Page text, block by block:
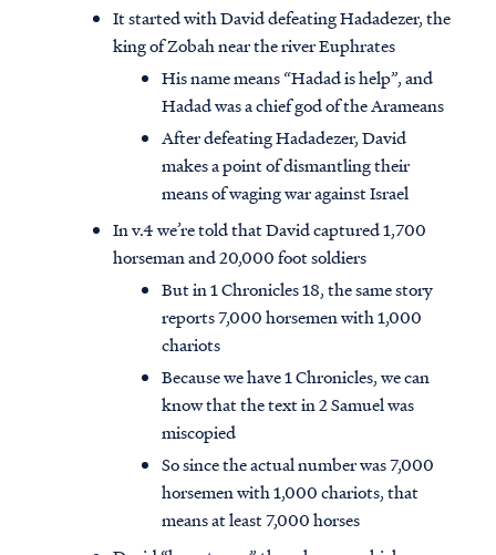
It started with David defeating Hadadezer, the
king of Zobah near the river Euphrates
His name means “Hadad is help”, and
Hadad was a chief god of the Arameans
After defeating Hadadezer, David
makes a point of dismantling their
means of waging war against Israel
In v.4 we’re told that David captured 1,700
horseman and 20,000 foot soldiers
But in 1 Chronicles 18, the same story
reports 7,000 horsemen with 1,000
chariots
Because we have 1 Chronicles, we can
know that the text in 2 Samuel was
miscopied
So since the actual number was 7,000
horsemen with 1,000 chariots, that
means at least 7,000 horses